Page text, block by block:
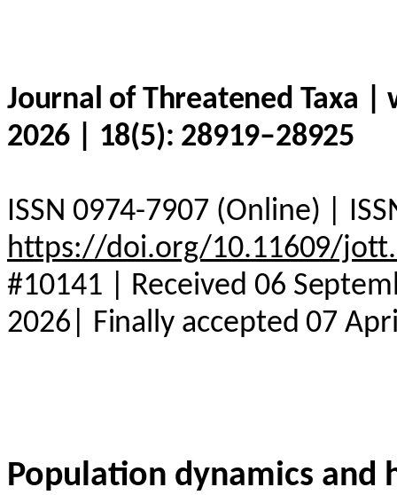
Journal of Threatened Taxa
2026 | 18(5): 28919–28925
ISSN 0974-7907 (Online) |
https://doi.org/10.11609/
#10141 | Received 06
2026| Finally accepted 07
Population dynamics and